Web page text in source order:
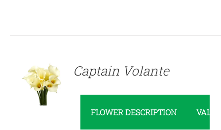
Captain Volante
FLOWER DESCRIPTION